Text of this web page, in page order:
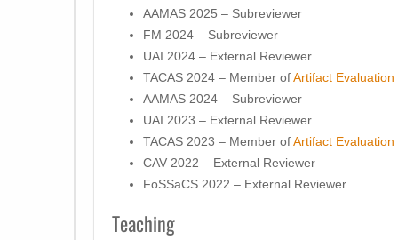
AAMAS 2025 – Subreviewer
FM 2024 – Subreviewer
UAI 2024 – External Reviewer
TACAS 2024 – Member ofArtifact
AAMAS 2024 – Subreviewer
UAI 2023 – External Reviewer
TACAS 2023 – Member ofArtifact
CAV 2022 – External Reviewer
FoSSaCS 2022 – External Reviewer
Teaching